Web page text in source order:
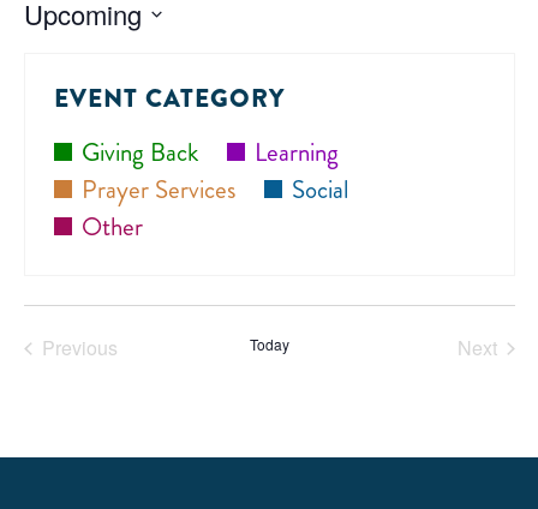
Upcoming
EVENT CATEGORY
Giving Back
Learning
Prayer Services
Social
Other
Previous
Today
Next